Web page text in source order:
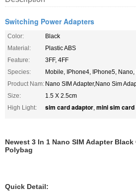
Switching Power Adapters
Color:
Black
Material:
Plastic ABS
Feature:
3FF, 4FF
Species:
Mobile, IPhone4, IPhone5,
Product Nam: Nano SIM Adapter,Nano Sim
Size:
1.5 X 2.5cm
High Light:
sim card adaptor, mini sim
Newest 3 In 1 Nano SIM Adapter
Polybag
Quick Detail: